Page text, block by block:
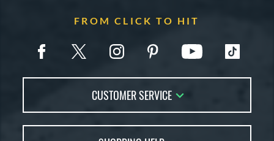
FROM CLICK TO HIT
CUSTOMER SERVICE